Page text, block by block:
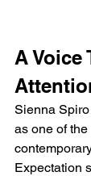
A Voice
Sienna
as one of
Expectation